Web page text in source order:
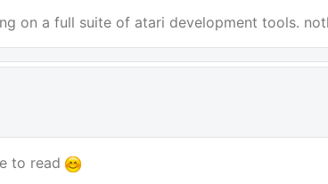
on a full suite of atari development tools.
to read